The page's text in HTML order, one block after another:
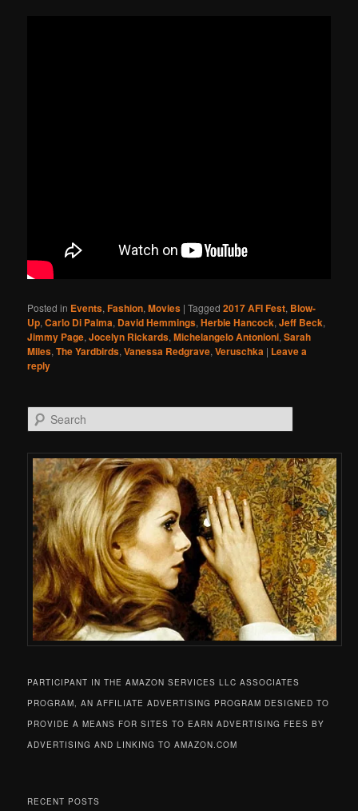
Posted in Events,Fashion,Movies |Tagged 2017 AFI Fest, Blow-
Up,Carlo Di Palma, David Hemmings,Herbie Hancock,Jeff Beck,
Jimmy Page,Jocelyn Rickards,Michelangelo Antonioni,Sarah
Miles,The Yardbirds,Vanessa Redgrave,Veruschka | Leave a
reply
Search
PARTICIPANT IN THE AMAZON SERVICES LLC ASSOCIATES
PROGRAM, AN AFFILIATE ADVERTISING PROGRAM DESIGNED TO
PROVIDE A MEANS FOR SITES TO EARN ADVERTISING FEES BY
ADVERTISING AND LINKING TO AMAZON.COM
RECENT POSTS